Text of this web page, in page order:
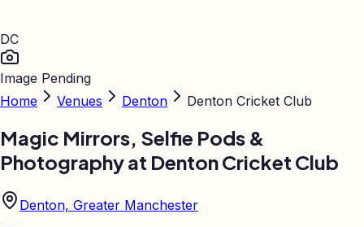
DC
Image Pending
Home
Venues Denton Denton Cricket Club
Magic Mirrors, Selfie Pods &
Photography at Denton Cricket Club
Denton, Greater Manchester